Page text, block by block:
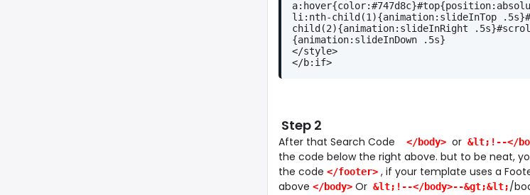
li:nth-child(1){animation:slideInTop
child(2){animation:slideInRight
{animation:slideInDown .5s}
</style>
</b:if>
Step 2
After that Search Code </body> or &lt;!--</
the code below the right above. but to be neat,
the code </footer>, if your template uses a
above </body>Or &lt;!--</body>--&gt;&lt;/